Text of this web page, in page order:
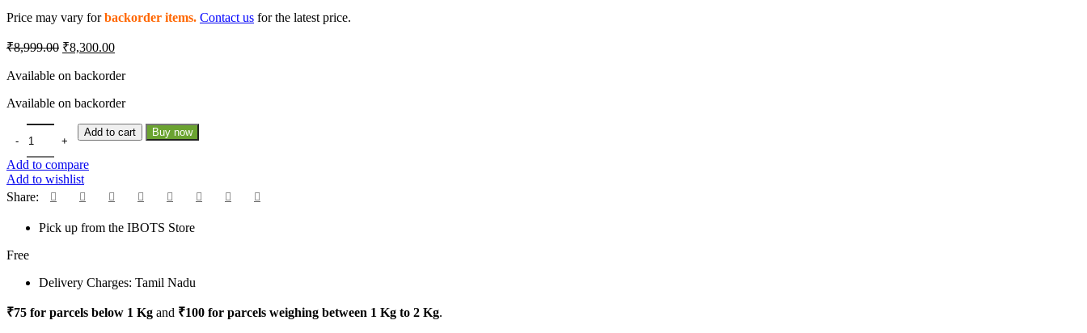
Price may vary forbackorder items. Contact us for the latest price.
₹8,999.00 Original
was:
₹8,300.00Current
is:
Available on backorder
Available on backorder
Lemon 6200mAh 4S 45C/90C Lithium Polymer Battery Pack quantity
Add to cart Buy now
Add to compare
Add to wishlist
Share:
Pick up from the IBOTS Store
Free
Delivery Charges: Tamil Nadu
₹75 for parcels below 1 Kg and ₹100 for parcels weighing between 1 Kg to 2 Kg.